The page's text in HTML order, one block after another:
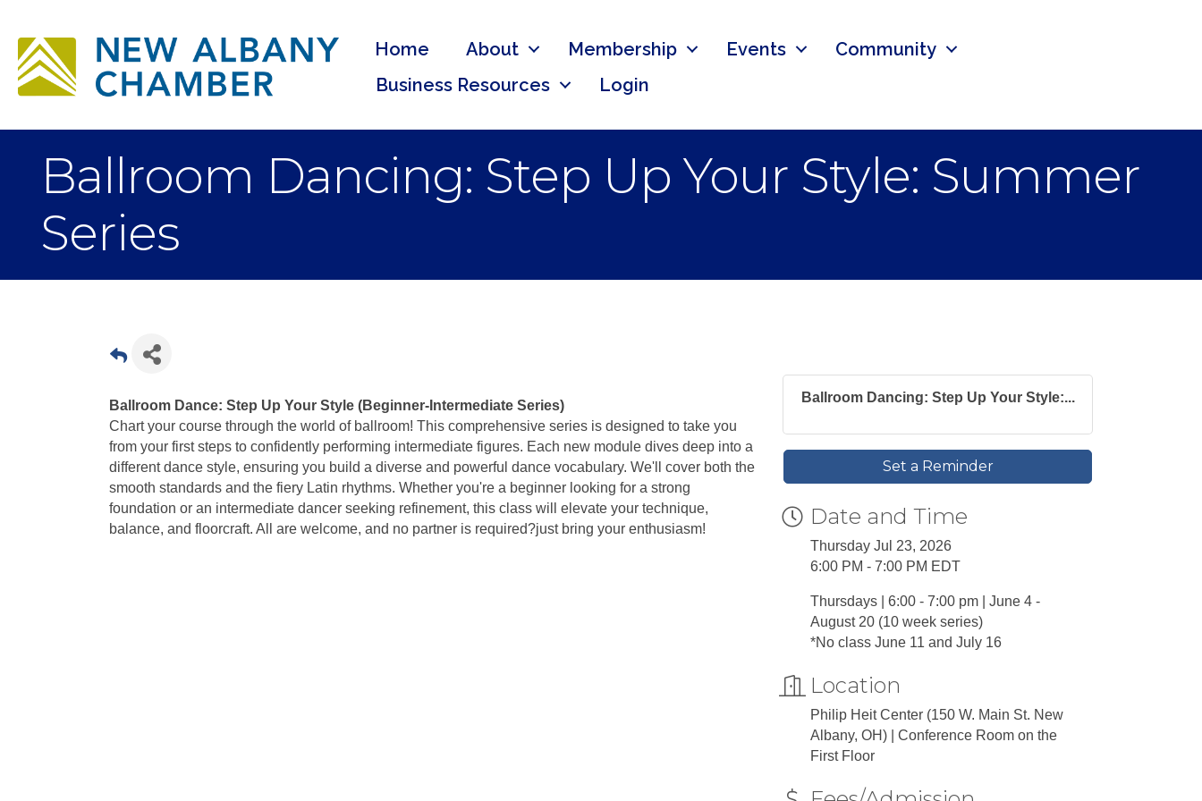
Home About Membership Events
Community
Business Resources
Login
Ballroom Dancing: Step Up Your Style: Summer
Series
Ballroom Dance: Step Up Your Style (Beginner-Intermediate Series)
Chart your course through the world of ballroom! This comprehensive series is designed to take you
from your first steps to confidently performing intermediate figures. Each new module dives deep into a
different dance style, ensuring you build a diverse and powerful dance vocabulary. We'll cover both the
smooth standards and the fiery Latin rhythms. Whether you're a beginner looking for a strong
foundation or an intermediate dancer seeking refinement, this class will elevate your technique,
balance, and floorcraft. All are welcome, and no partner is required?just bring your enthusiasm!
Ballroom Dancing: Step Up Your Style:...
Set a Reminder
Date and Time
Thursday Jul 23, 2026
6:00 PM - 7:00 PM EDT
Thursdays | 6:00 - 7:00 pm | June 4 -
August 20 (10 week series)
*No class June 11 and July 16
Location
Philip Heit Center (150 W. Main St. New
Albany, OH) | Conference Room on the
First Floor